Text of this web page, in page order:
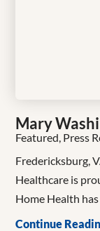
Mary
Featured, Press
Fredericksburg,
Healthcare is
Home Health
Continue